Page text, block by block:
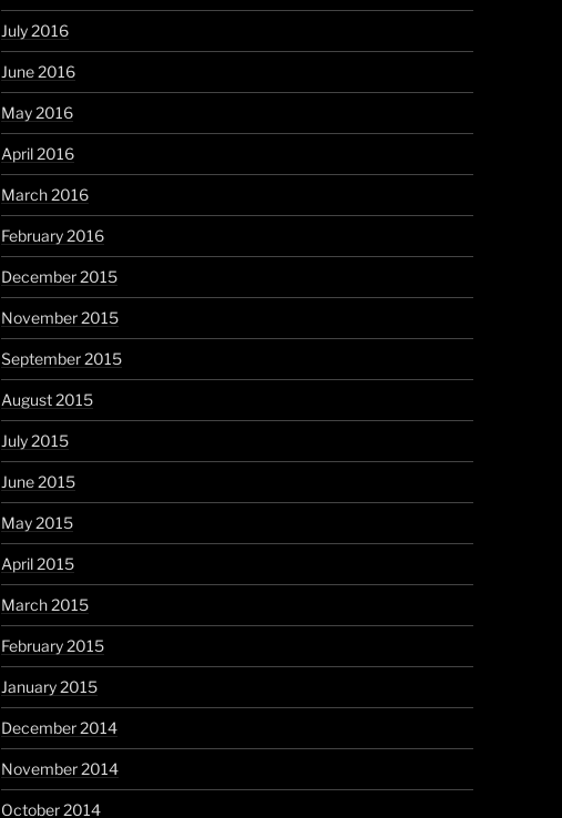
July 2016
June 2016
May 2016
April 2016
March 2016
February 2016
December 2015
November 2015
September 2015
August 2015
July 2015
June 2015
May 2015
April 2015
March 2015
February 2015
January 2015
December 2014
November 2014
October 2014